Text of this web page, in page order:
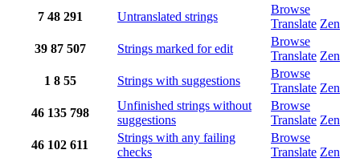
7 48 291 Untranslated strings
Browse
Translate Zen
39 87 507 Strings marked for edit
Browse
Translate Zen
1 8 55 Strings with suggestions
Browse
Translate Zen
46 135 798
Unfinished strings without
suggestions
Browse
Translate Zen
46 102 611
Strings with any failing
checks
Browse
Translate Zen